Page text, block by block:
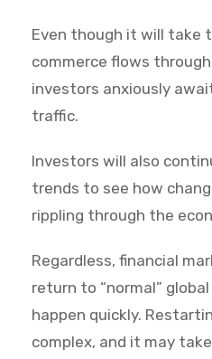
Even though it will take
commerce flows
investors anxiously
traffic.
Investors will also
trends to see how
rippling through the
Regardless, financial
return to “normal”
happen quickly.
complex, and it may